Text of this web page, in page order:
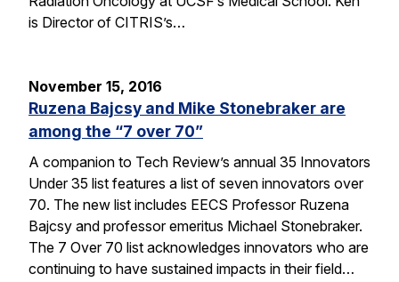
is Director of CITRIS’s…
November 15, 2016
Ruzena Bajcsy and Mike Stonebraker are
among the “7 over 70”
A companion to Tech Review’s annual 35 Innovators
Under 35 list features a list of seven innovators over
70. The new list includes EECS Professor Ruzena
Bajcsy and professor emeritus Michael Stonebraker.
The 7 Over 70 list acknowledges innovators who are
continuing to have sustained impacts in their field…